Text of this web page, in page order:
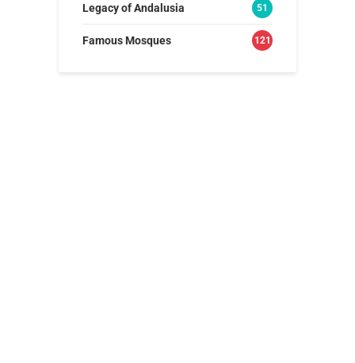
Legacy of Andalusia 51
Famous Mosques 121